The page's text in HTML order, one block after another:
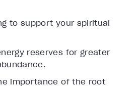
to support your spiritual
reserves for greater
importance of the root